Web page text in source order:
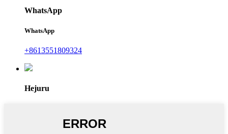
WhatsApp
WhatsApp
+8613551809324
Hejuru